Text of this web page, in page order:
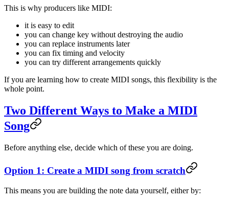
This is why producers like MIDI:
it is easy to edit
you can change key without destroying the audio
you can replace instruments later
you can fix timing and velocity
you can try different arrangements quickly
If you are learning how to create MIDI songs, this flexibility is the
whole point.
Two Different Ways to Make a MIDI
Song
Before anything else, decide which of these you are doing.
Option 1: Create a MIDI song from scratch
This means you are building the note data yourself, either by: